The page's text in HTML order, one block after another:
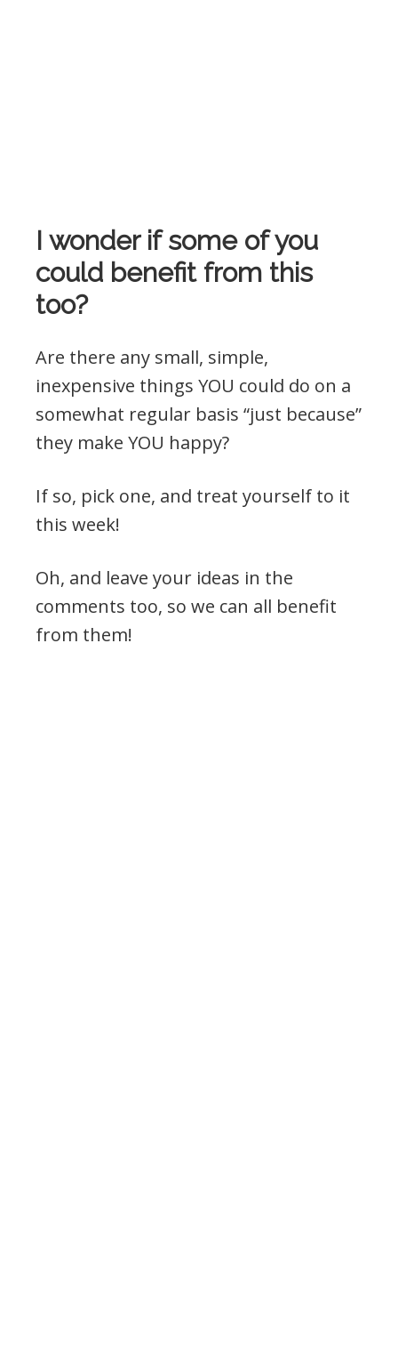
I wonder if some of you
could benefit from this
too?
Are there any small, simple,
inexpensive things YOU could do on a
somewhat regular basis “just because”
they make YOU happy?
If so, pick one, and treat yourself to it
this week!
Oh, and leave your ideas in the
comments too, so we can all benefit
from them!